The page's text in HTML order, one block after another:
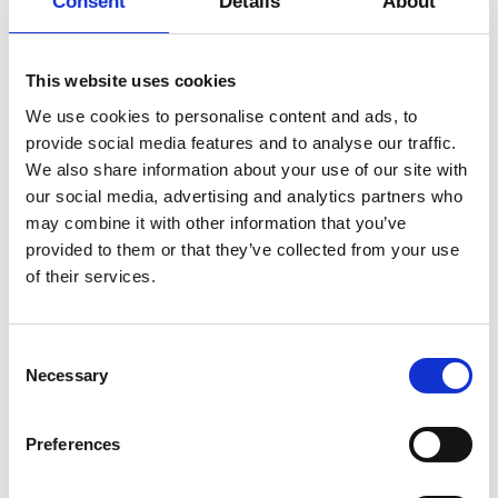
This website uses cookies
We use cookies to personalise content and ads, to
provide social media features and to analyse our traffic.
We also share information about your use of our site with
our social media, advertising and analytics partners who
may combine it with other information that you’ve
provided to them or that they’ve collected from your use
of their services.
Selection
Necessary
Preferences
several works, including Vibrant Matter 2020 and
Atmosphere of Decay 2023, and is currently
developing The Warmth of Other Suns 2026 and Sea
Swine 2027 with Sofia Stål and
Mia Milovic. In 2025, she received Wilhelm Hansen’s
honorary award. She is a member of the Copenhagen-
based collective Dance Cooperative.
Petersen, Brittanie Brown, Emilie
Gregersson, Art Direction and Costumes:
Vocal Composition: Anja Jakobson,
Charlie Petersen, Administration: Christina
Cibrowski. Supported by: Wilhelm
Hansens Fonden, Augustinus Fonden, Knud
Højgaards Fond, Aage og Johanne Louis-
Hansens Fond, Nordisk Kulturfond,
Landesbüro NRW (DE), and Kulturamt
Stadt Münster (DE).
More
calendar